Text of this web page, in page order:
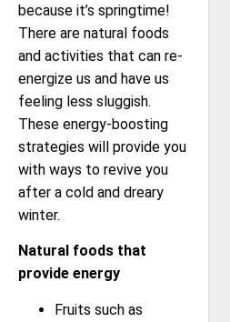
because it’s springtime!
There are natural foods
and activities that can re-
energize us and have us
feeling less sluggish.
These energy-boosting
strategies will provide you
with ways to revive you
after a cold and dreary
winter.
Natural foods that
provide energy
Fruits such as